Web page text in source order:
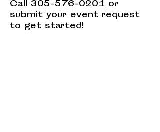
Call 305-576-0201 or
submit your event request
to get started!